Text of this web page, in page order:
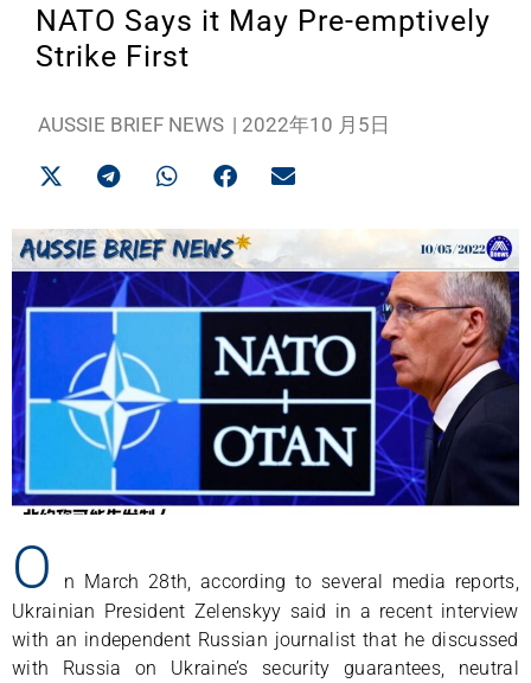
NATO Says it May Pre-emptively
Strike First
AUSSIE BRIEF NEWS | 2022年10 月5日
O
n March 28th, according to several media reports,
Ukrainian President Zelenskyy said in a recent interview
with an independent Russian journalist that he discussed
with Russia on Ukraine’s security guarantees, neutral